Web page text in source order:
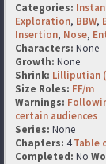
Categories:
Exploration, BBW,
Insertion, Nose,
Characters: None
Growth: None
Shrink: Lilliputian
Size Roles: FF/m
Warnings:
certain audiences
Series: None
Chapters: 4Table
Completed: No